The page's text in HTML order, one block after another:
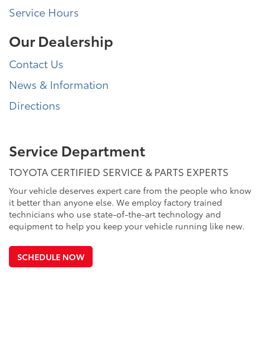
Service Hours
Our Dealership
Contact Us
News & Information
Directions
Service Department
TOYOTA CERTIFIED SERVICE & PARTS EXPERTS
Your vehicle deserves expert care from the people who know
it better than anyone else. We employ factory trained
technicians who use state-of-the-art technology and
equipment to help you keep your vehicle running like new.
SCHEDULE NOW